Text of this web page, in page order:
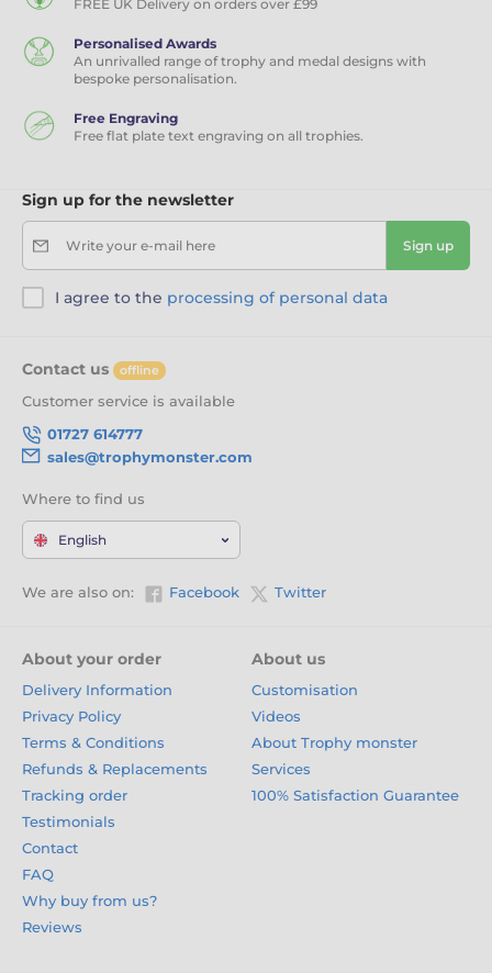
FREE UK Delivery on orders over £99
Personalised Awards
An unrivalled range of trophy and medal designs with
bespoke personalisation.
Free Engraving
Free flat plate text engraving on all trophies.
Sign up for the newsletter
Write your e-mail here Sign up
I agree to the processing of personal data
Contact us offline
Customer service is available
01727 614777
sales@trophymonster.com
Where to find us
English
We are also on: Facebook Twitter
About your order
Delivery Information
Privacy Policy
Terms & Conditions
Refunds & Replacements
Tracking order
Testimonials
Contact
FAQ
Why buy from us?
Reviews
About us
Customisation
Videos
About Trophy monster
Services
100% Satisfaction Guarantee